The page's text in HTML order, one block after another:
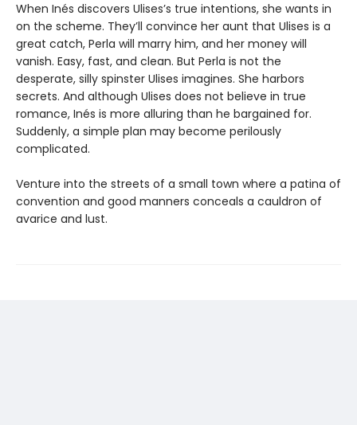
When Inés discovers Ulises’s true intentions, she wants in
on the scheme. They’ll convince her aunt that Ulises is a
great catch, Perla will marry him, and her money will
vanish. Easy, fast, and clean. But Perla is not the
desperate, silly spinster Ulises imagines. She harbors
secrets. And although Ulises does not believe in true
romance, Inés is more alluring than he bargained for.
Suddenly, a simple plan may become perilously
complicated.
Venture into the streets of a small town where a patina of
convention and good manners conceals a cauldron of
avarice and lust.